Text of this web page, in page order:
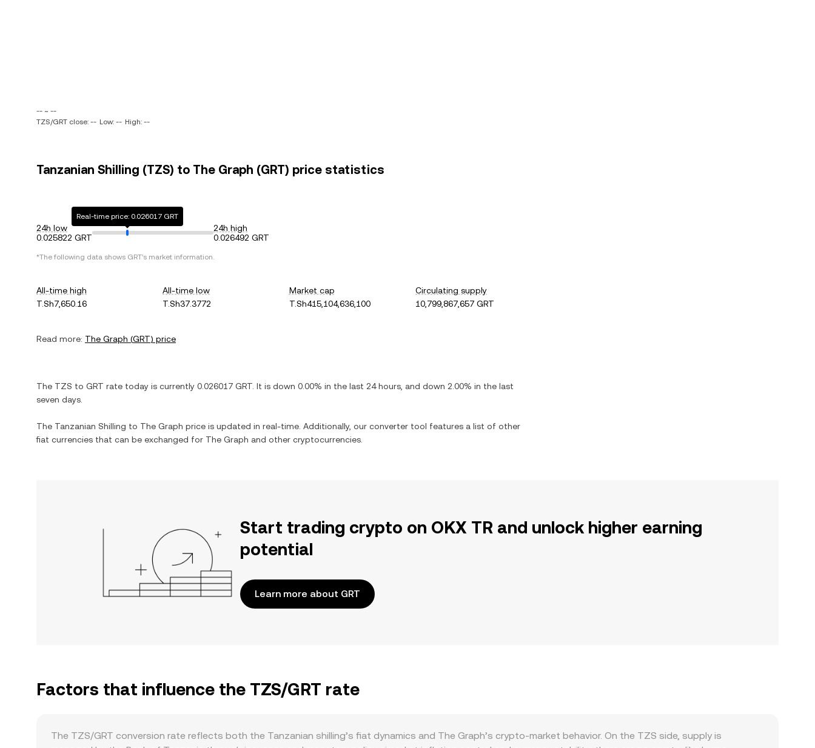
-- ~ --
TZS/GRT close: -- Low: -- High: --
Tanzanian Shilling (TZS) to The Graph (GRT) price statistics
24h low
0.025822 GRT
Real-time price: 0.026017 GRT
24h high
0.026492 GRT
*The following data shows GRT's market information.
All-time high
T.Sh7,650.16
All-time low
T.Sh37.3772
Market cap
T.Sh415,104,636,100
Circulating supply
10,799,867,657 GRT
Read more: The Graph (GRT) price
The TZS to GRT rate today is currently 0.026017 GRT . It is down 0.00% in the last 24 hours, and down 2.00% in the last
seven days.
The Tanzanian Shilling to The Graph price is updated in real-time. Additionally, our converter tool features a list of other
fiat currencies that can be exchanged for The Graph and other cryptocurrencies.
Start trading crypto on OKX TR and unlock higher earning
potential
Learn more about GRT
Factors that influence the TZS/GRT rate
The TZS/GRT conversion rate reflects both the Tanzanian shilling’s fiat dynamics and The Graph’s crypto-market behavior. On the TZS side, supply is